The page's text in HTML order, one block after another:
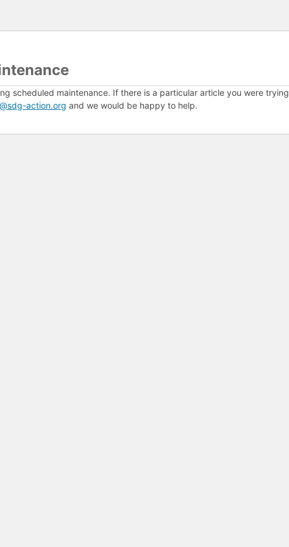
scheduled maintenance. If there is a particular article you were trying
action.org and we would be happy to help.